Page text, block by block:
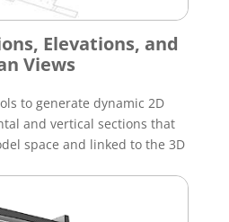
Elevations, and
Views
to generate dynamic 2D
and vertical sections that
space and linked to the 3D